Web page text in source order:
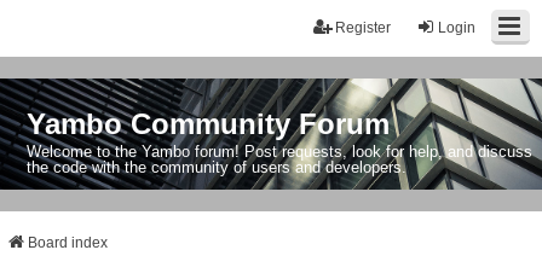
Login
Register
Yambo Community Forum
Welcome to the Yambo forum! Post requests, look for help, and discuss
the code with the community of users and developers.
Board index